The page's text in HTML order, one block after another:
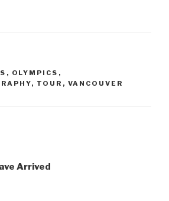
, OLYMPICS ,
, TOUR , VANCOUVER
Arrived